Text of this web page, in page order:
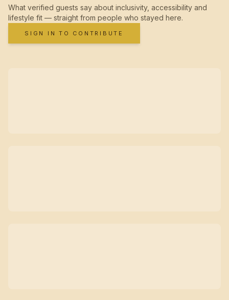
What verified guests say about inclusivity, accessibility and
lifestyle fit — straight from people who stayed here.
SIGN IN TO CONTRIBUTE